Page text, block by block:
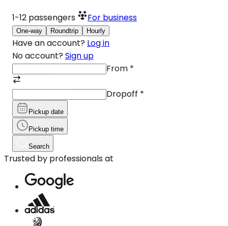
1-12 passengers For business
One-way Roundtrip Hourly
Have an account? Log in
No account? Sign up
From *
Dropoff *
Pickup date
Pickup time
Search
Trusted by professionals at